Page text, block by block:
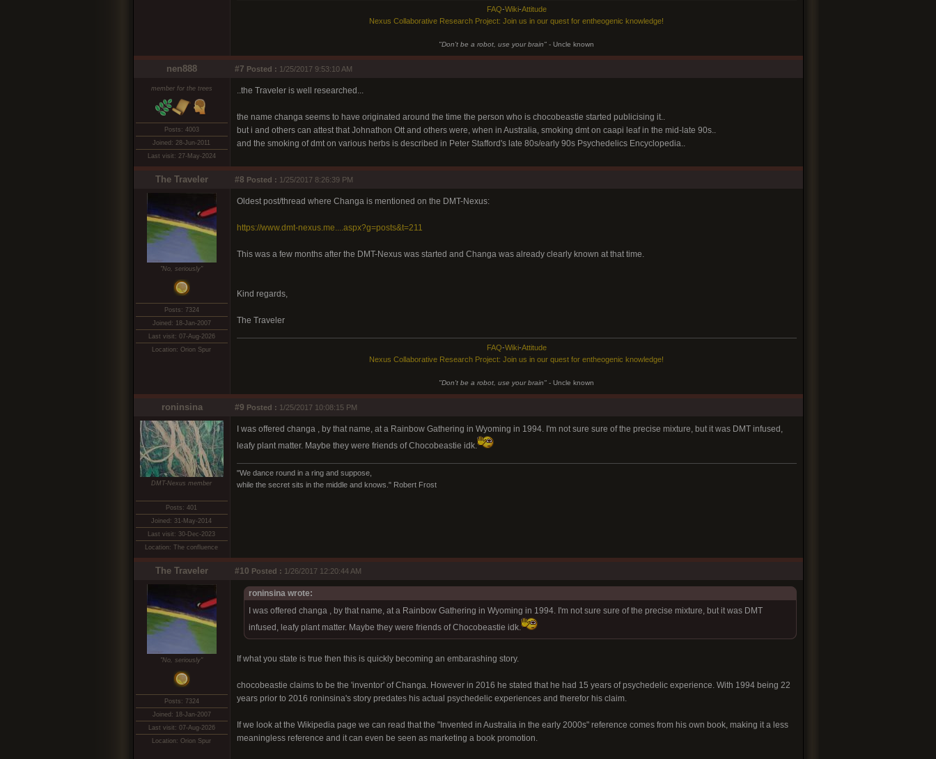
FAQ-Wiki-Attitude
Nexus Collaborative Research Project: Join us in our quest for entheogenic knowledge!
"Don't be a robot, use your brain" - Uncle known
nen888 #7 Posted : 1/25/2017 9:53:10 AM
member for the trees
Posts: 4003
Joined: 28-Jun-2011
Last visit: 27-May-2024
..the Traveler is well researched...
the name changa seems to have originated around the time the person who is chocobeastie started publicising it..
but i and others can attest that Johnathon Ott and others were, when in Australia, smoking dmt on caapi leaf in the mid-late 90s..
and the smoking of dmt on various herbs is described in Peter Stafford's late 80s/early 90s Psychedelics Encyclopedia..
The Traveler #8 Posted : 1/25/2017 8:26:39 PM
"No, seriously"
Posts: 7324
Joined: 18-Jan-2007
Last visit: 07-Aug-2026
Location: Orion Spur
Oldest post/thread where Changa is mentioned on the DMT-Nexus:
https://www.dmt-nexus.me....aspx?g=posts&t=211
This was a few months after the DMT-Nexus was started and Changa was already clearly known at that time.
Kind regards,
The Traveler
FAQ-Wiki-Attitude
Nexus Collaborative Research Project: Join us in our quest for entheogenic knowledge!
"Don't be a robot, use your brain" - Uncle known
roninsina #9 Posted : 1/25/2017 10:08:15 PM
DMT-Nexus member
Posts: 401
Joined: 31-May-2014
Last visit: 30-Dec-2023
Location: The confluence
I was offered changa , by that name, at a Rainbow Gathering in Wyoming in 1994. I'm not sure sure of the precise mixture, but it was DMT infused,
leafy plant matter. Maybe they were friends of Chocobeastie idk.
"We dance round in a ring and suppose,
while the secret sits in the middle and knows." Robert Frost
The Traveler #10 Posted : 1/26/2017 12:20:44 AM
"No, seriously"
Posts: 7324
Joined: 18-Jan-2007
Last visit: 07-Aug-2026
Location: Orion Spur
roninsina wrote:
I was offered changa , by that name, at a Rainbow Gathering in Wyoming in 1994. I'm not sure sure of the precise mixture, but it was DMT
infused, leafy plant matter. Maybe they were friends of Chocobeastie idk.
If what you state is true then this is quickly becoming an embarashing story.
chocobeastie claims to be the 'inventor' of Changa. However in 2016 he stated that he had 15 years of psychedelic experience. With 1994 being 22
years prior to 2016 roninsina's story predates his actual psychedelic experiences and therefor his claim.
If we look at the Wikipedia page we can read that the "Invented in Australia in the early 2000s" reference comes from his own book, making it a less
meaningless reference and it can even be seen as marketing a book promotion.